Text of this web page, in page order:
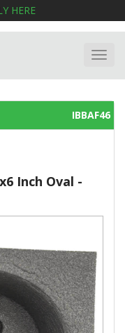
HERE
IBBAF46
Inch Oval -